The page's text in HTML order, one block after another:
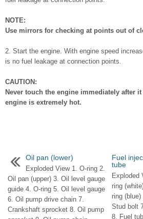
NOTE:
Use mirrors for checking at points out of
2. Start the engine. With engine speed
is no fuel leakage at connection points.
CAUTION:
Never touch the engine immediately after
engine is extremely hot.
Oil pan (lower)
Exploded View 1. O-ring 2.
Oil pan (upper) 3. Oil level gauge
guide 4. O-ring 5. Oil level gauge
6. Oil pump drive chain 7.
Crankshaft sprocket 8. Oil pump
Fuel
tube
Exploded
ring
ring
Stud bolt
8. Fuel